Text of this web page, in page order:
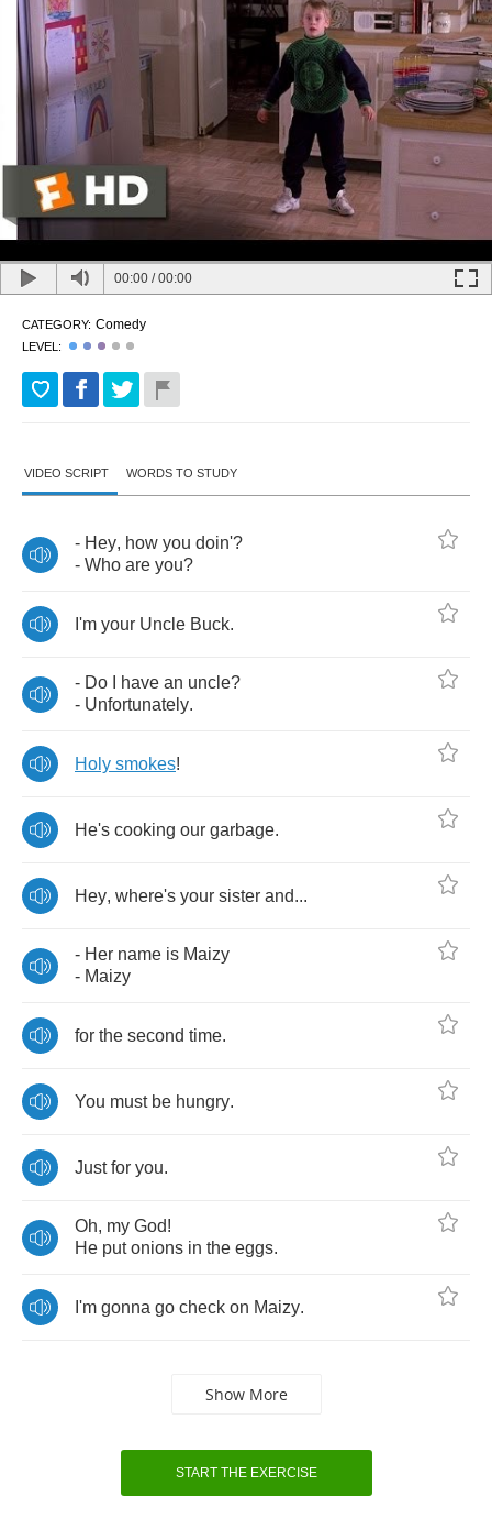
00:00 /00:00
CATEGORY: Comedy
LEVEL:
VIDEO SCRIPT WORDS TO STUDY
- Hey, how you doin'?
- Who are you?
I'm your Uncle Buck.
- Do have an uncle?
- Unfortunately.
Holy smokes!
He's cooking our garbage.
Hey, where's your sister and...
- Her name is Maizy
- Maizy
for the second time.
You must be hungry.
Just for you.
Oh, my God!
He put onions in the eggs.
I'm gonna go check on Maizy.
Show More
START THE EXERCISE